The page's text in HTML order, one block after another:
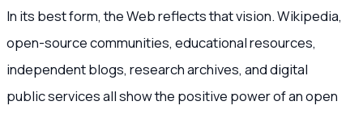
In its best form, the Web reflects that vision. Wikipedia,
open-source communities, educational resources,
independent blogs, research archives, and digital
public services all show the positive power of an open